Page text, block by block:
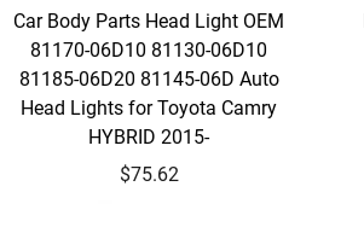
Car Body Parts Head Light OEM
81170-06D10 81130-06D10
81185-06D20 81145-06D Auto
Head Lights for Toyota Camry
HYBRID 2015-
$75.62